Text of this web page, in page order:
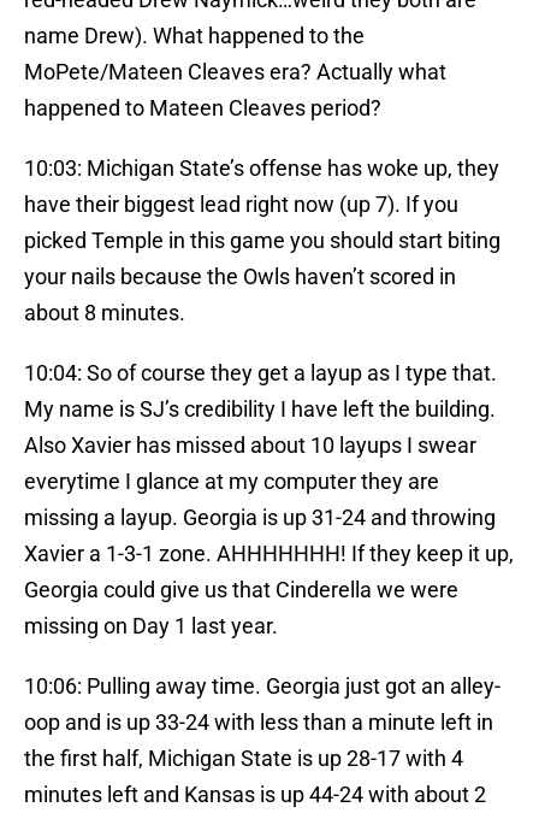
name Drew). What happened to the
MoPete/Mateen Cleaves era? Actually what
happened to Mateen Cleaves period?
10:03: Michigan State’s offense has woke up, they
have their biggest lead right now (up 7). If you
picked Temple in this game you should start biting
your nails because the Owls haven’t scored in
about 8 minutes.
10:04: So of course they get a layup as I type that.
My name is SJ’s credibility I have left the building.
Also Xavier has missed about 10 layups I swear
everytime I glance at my computer they are
missing a layup. Georgia is up 31-24 and throwing
Xavier a 1-3-1 zone. AHHHHHHH! If they keep it up,
Georgia could give us that Cinderella we were
missing on Day 1 last year.
10:06: Pulling away time. Georgia just got an alley-
oop and is up 33-24 with less than a minute left in
the first half, Michigan State is up 28-17 with 4
minutes left and Kansas is up 44-24 with about 2